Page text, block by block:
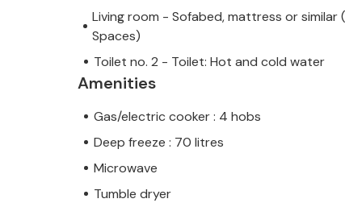
Living room - Sofabed, mattress or similar
Spaces)
Toilet no. 2 - Toilet: Hot and cold water
Amenities
Gas/electric cooker : 4 hobs
Deep freeze : 70 litres
Microwave
Tumble dryer